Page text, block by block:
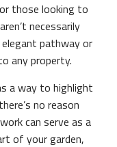
those looking to
necessarily
pathway or
any property.
a way to highlight
no reason
can serve as a
of your garden,